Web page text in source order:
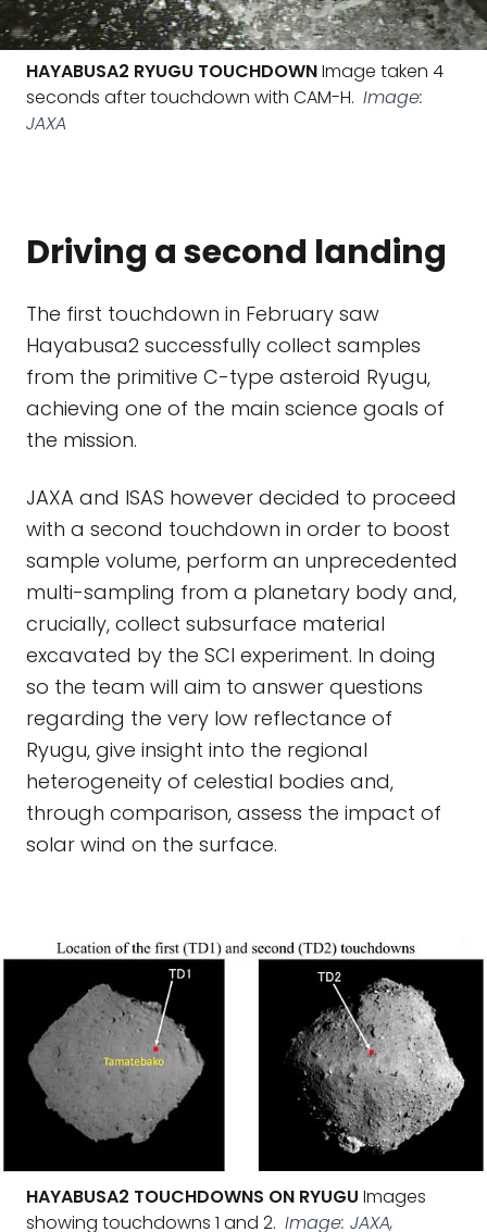
HAYABUSA2 RYUGU TOUCHDOWNImage taken 4
seconds after touchdown with CAM-H. Image:
JAXA
Driving a second landing
The first touchdown in February saw
Hayabusa2 successfully collect samples
from the primitive C-type asteroid Ryugu,
achieving one of the main science goals of
the mission.
JAXA and ISAS however decided to proceed
with a second touchdown in order to boost
sample volume, perform an unprecedented
multi-sampling from a planetary body and,
crucially, collect subsurface material
excavated by the SCI experiment. In doing
so the team will aim to answer questions
regarding the very low reflectance of
Ryugu, give insight into the regional
heterogeneity of celestial bodies and,
through comparison, assess the impact of
solar wind on the surface.
HAYABUSA2 TOUCHDOWNS ON RYUGU Images
showing touchdowns 1 and 2. Image: JAXA,